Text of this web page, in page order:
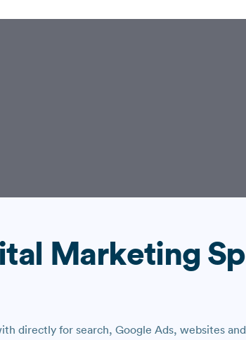
Marketing
directly for search, Google Ads, websites